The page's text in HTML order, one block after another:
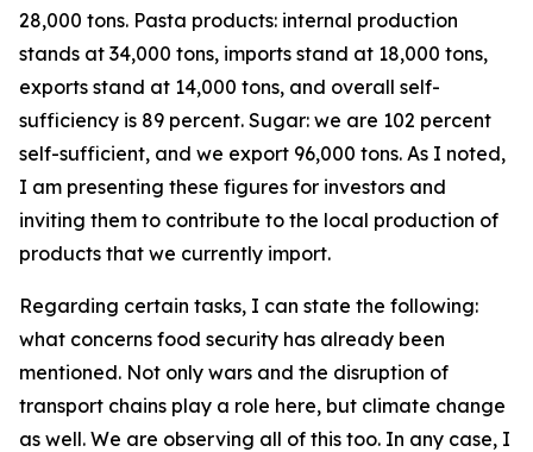
28,000 tons. Pasta products: internal production
stands at 34,000 tons, imports stand at 18,000 tons,
exports stand at 14,000 tons, and overall self-
sufficiency is 89 percent. Sugar: we are 102 percent
self-sufficient, and we export 96,000 tons. As I noted,
I am presenting these figures for investors and
inviting them to contribute to the local production of
products that we currently import.
Regarding certain tasks, I can state the following:
what concerns food security has already been
mentioned. Not only wars and the disruption of
transport chains play a role here, but climate change
as well. We are observing all of this too. In any case, I